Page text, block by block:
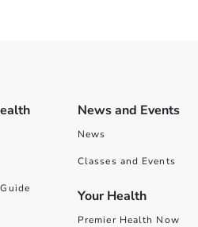
News and Events
News
Classes and Events
Your Health
Premier Health Now